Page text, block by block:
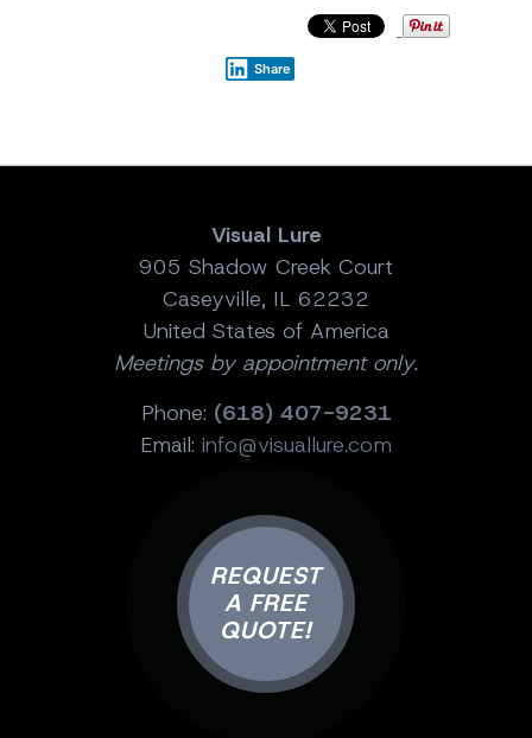
Share
Visual Lure
905 Shadow Creek Court
Caseyville, IL 62232
United States of America
Meetings by appointment only.
Phone: (618) 407-9231
Email: info@visuallure.com
REQUEST
A FREE
QUOTE!